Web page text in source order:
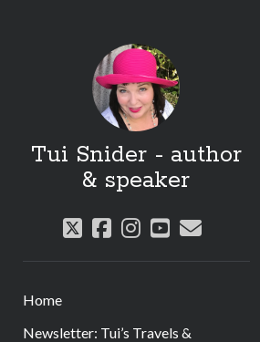
Tui Snider - author
& speaker
twitter
facebook
instagram
youtube
email
Home
Newsletter: Tui’s Travels &